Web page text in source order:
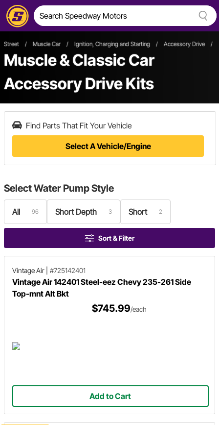
Street / Muscle Car / Ignition, Charging and Starting / Accessory Drive /
Muscle & Classic Car
Accessory Drive Kits
Find Parts That Fit Your Vehicle
Select A Vehicle/Engine
SelectWater Pump Style
All 96 Short Depth 3 Short 2
Sort & Filter
Vintage Air #725142401
Vintage Air 142401 Steel-eez Chevy 235-261 Side
Top-mnt Alt Bkt
$745.99/each
Add to Cart